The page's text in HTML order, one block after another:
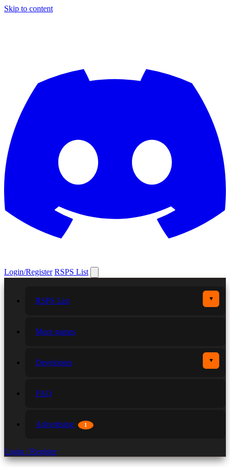
Skip to content
Login/Register RSPS List
RSPS List ▼
More games
Developers ▼
FAQ
Advertising 1
Login / Register